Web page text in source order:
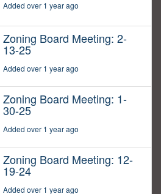
Added over 1 year ago
Zoning Board Meeting: 2-
13-25
Added over 1 year ago
Zoning Board Meeting: 1-
30-25
Added over 1 year ago
Zoning Board Meeting: 12-
19-24
Added over 1 year ago